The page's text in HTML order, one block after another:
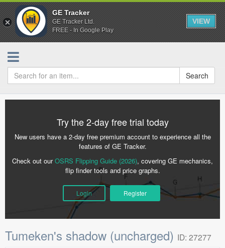
GE Tracker
GE Tracker Ltd.
FREE - In Google Play
VIEW
Search
Try the 2-day free trial today
New users have a 2-day free premium account to experience all the
features of GE Tracker.
Check out ourOSRS Flipping Guide (2026), covering GE mechanics,
flip finder tools and price graphs.
Login Register
Tumeken's shadow (uncharged) ID: 27277